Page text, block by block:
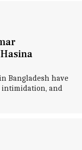
Bangladesh have
intimidation, and